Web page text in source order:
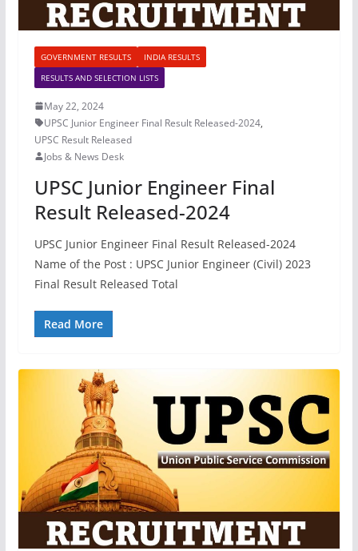
GOVERNMENT RESULTS
INDIA RESULTS
RESULTS AND SELECTION LISTS
May 22, 2024
UPSC Junior Engineer Final Result Released-2024,
UPSC Result Released
Jobs & News Desk
UPSC Junior Engineer Final
Result Released-2024
UPSC Junior Engineer Final Result Released-2024
Name of the Post : UPSC Junior Engineer (Civil) 2023
Final Result Released Total
Read More